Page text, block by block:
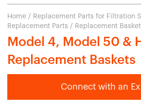
Home / Replacement Parts for Filtration
Replacement Parts / Replacement
Model 4, Model 50 &
Replacement Baskets
Connect with an